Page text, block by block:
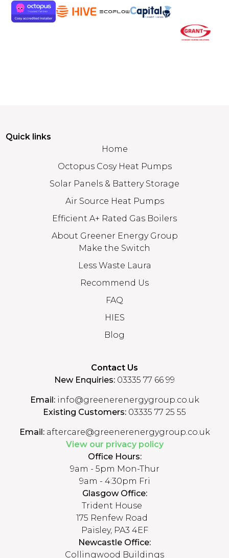
Quick links
Home
Octopus Cosy Heat Pumps
Solar Panels & Battery Storage
Air Source Heat Pumps
Efficient A+ Rated Gas Boilers
About Greener Energy Group
Make the Switch
Less Waste Laura
Recommend Us
FAQ
HIES
Blog
Contact Us
New Enquiries: 03335 77 66 99
Email:info@greenerenergygroup.co.uk
Existing Customers: 03335 77 25 55
Email:aftercare@greenerenergygroup.co.uk
View our privacy policy
Office Hours:
9am - 5pm Mon-Thur
9am - 4:30pm Fri
Glasgow Office:
Trident House
175 Renfew Road
Paisley, PA3 4EF
Newcastle Office:
Collingwood Buildings